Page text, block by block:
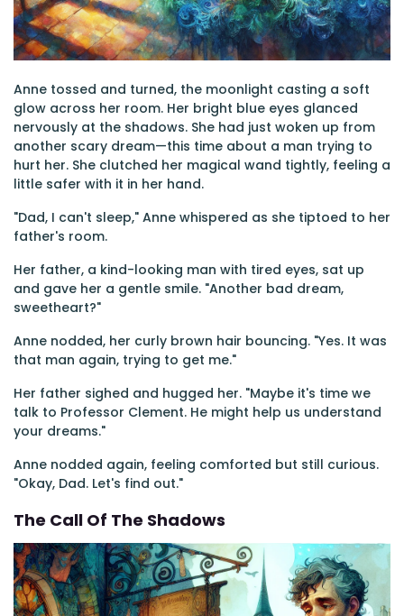
Anne tossed and turned, the moonlight casting a soft
glow across her room. Her bright blue eyes glanced
nervously at the shadows. She had just woken up from
another scary dream—this time about a man trying to
hurt her. She clutched her magical wand tightly, feeling a
little safer with it in her hand.
"Dad, I can't sleep," Anne whispered as she tiptoed to her
father's room.
Her father, a kind-looking man with tired eyes, sat up
and gave her a gentle smile. "Another bad dream,
sweetheart?"
Anne nodded, her curly brown hair bouncing. "Yes. It was
that man again, trying to get me."
Her father sighed and hugged her. "Maybe it's time we
talk to Professor Clement. He might help us understand
your dreams."
Anne nodded again, feeling comforted but still curious.
"Okay, Dad. Let's find out."
The Call Of The Shadows